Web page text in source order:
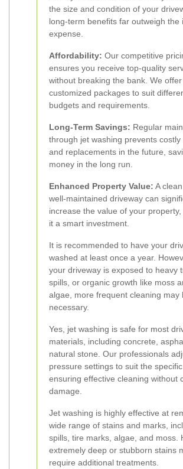
the size and condition of your
long-term benefits far outweigh the
expense.
Affordability: Our competitive
ensures you receive top-quality
without breaking the bank. We offer
customized packages to suit
budgets and requirements.
Long-Term Savings: Regular
through jet washing prevents costly
and replacements in the future,
money in the long run.
Enhanced Property Value: A
well-maintained driveway can
increase the value of your property,
it a smart investment.
It is recommended to have your
washed at least once a year.
your driveway is exposed to heavy
spills, or organic growth like moss
algae, more frequent cleaning may
necessary.
Yes, jet washing is safe for most
materials, including concrete,
natural stone. Our professionals
pressure settings to suit the specific
ensuring effective cleaning without
damage.
Jet washing is highly effective at
wide range of stains and marks,
spills, tire marks, algae, and moss.
extremely deep or stubborn stains
require additional treatments.